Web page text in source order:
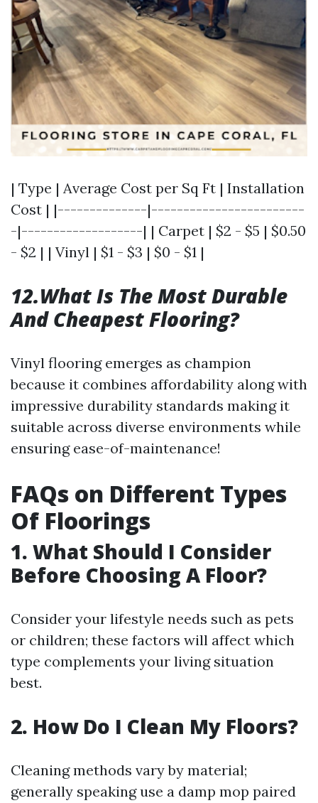
| Type | Average Cost per Sq Ft | Installation
Cost | |--------------|------------------------
-|-------------------| | Carpet | $2 - $5 | $0.50
- $2 | | Vinyl | $1 - $3 | $0 - $1 |
12.What Is The Most Durable
And Cheapest Flooring?
Vinyl flooring emerges as champion
because it combines affordability along with
impressive durability standards making it
suitable across diverse environments while
ensuring ease-of-maintenance!
FAQs on Different Types
Of Floorings
1. What Should I Consider
Before Choosing A Floor?
Consider your lifestyle needs such as pets
or children; these factors will affect which
type complements your living situation
best.
2. How Do I Clean My Floors?
Cleaning methods vary by material;
generally speaking use a damp mop paired